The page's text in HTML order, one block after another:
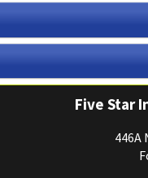
Five Star
446A